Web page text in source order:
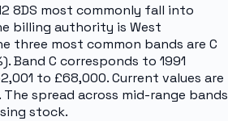
8DS most commonly fall into
billing authority is West
three most common bands are C
Band C corresponds to 1991
to £68,000. Current values are
spread across mid-range bands
stock.